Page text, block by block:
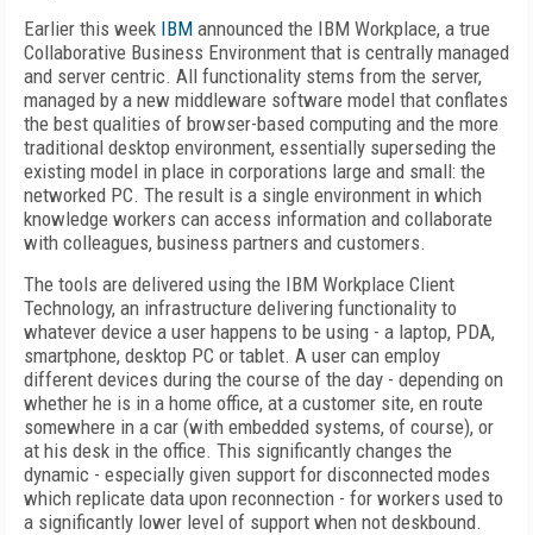
Earlier this week IBM announced the IBM Workplace, a true
Collaborative Business Environment that is centrally managed
and server centric. All functionality stems from the server,
managed by a new middleware software model that conflates
the best qualities of browser-based computing and the more
traditional desktop environment, essentially superseding the
existing model in place in corporations large and small: the
networked PC. The result is a single environment in which
knowledge workers can access information and collaborate
with colleagues, business partners and customers.
The tools are delivered using the IBM Workplace Client
Technology, an infrastructure delivering functionality to
whatever device a user happens to be using - a laptop, PDA,
smartphone, desktop PC or tablet. A user can employ
different devices during the course of the day - depending on
whether he is in a home office, at a customer site, en route
somewhere in a car (with embedded systems, of course), or
at his desk in the office. This significantly changes the
dynamic - especially given support for disconnected modes
which replicate data upon reconnection - for workers used to
a significantly lower level of support when not deskbound.